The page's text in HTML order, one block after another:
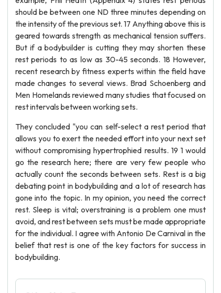
should be between one ND three minutes depending on
the intensity of the previous set. 17 Anything above this is
geared towards strength as mechanical tension suffers.
But if a bodybuilder is cutting they may shorten these
rest periods to as low as 30-45 seconds. 18 However,
recent research by fitness experts within the field have
made changes to several views. Brad Schoenberg and
Men Homelands reviewed many studies that focused on
rest intervals between working sets.
They concluded "you can self-select a rest period that
allows you to exert the needed effort into your next set
without compromising hypertrophied results. 19 1 would
go the research here; there are very few people who
actually count the seconds between sets. Rest is a big
debating point in bodybuilding and a lot of research has
gone into the topic. In my opinion, you need the correct
rest. Sleep is vital; overstraining is a problem one must
avoid, and rest between sets must be made appropriate
for the individual. I agree with Antonio De Carnival in the
belief that rest is one of the key factors for success in
bodybuilding.